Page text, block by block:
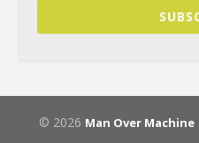
© 2026 Man Over Machine